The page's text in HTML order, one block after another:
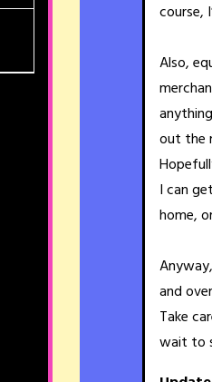
course,
Also,
out the
I can
home,
and
Take
wait to